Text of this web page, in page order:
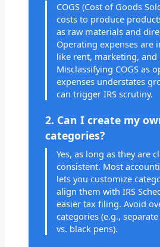
COGS (Cost of Goods
costs to produce
as raw materials and
Operating expenses are
like rent, marketing, and
Misclassifying COGS as
expenses understates
can trigger IRS scrutiny.
2. Can I create my
categories?
Yes, as long as they are
consistent. Most
lets you customize
align them with IRS
easier tax filing. Avoid
categories (e.g.,
vs. black pens).